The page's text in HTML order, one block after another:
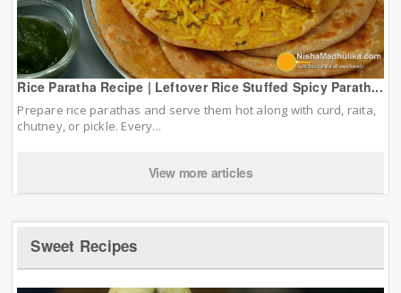
Rice Paratha Recipe | Leftover Rice Stuffed Spicy Parath...
Prepare rice parathas and serve them hot along with curd, raita,
chutney, or pickle. Every...
View more articles
Sweet Recipes